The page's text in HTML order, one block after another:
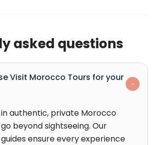
asked questions
Visit Morocco Tours for your
authentic, private Morocco
beyond sightseeing. Our
ensure every experience